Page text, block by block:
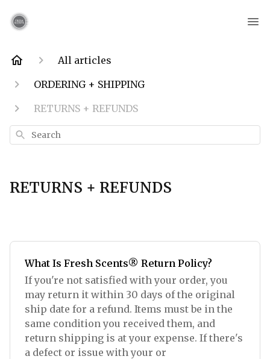
All articles
ORDERING + SHIPPING
RETURNS + REFUNDS
Search
RETURNS + REFUNDS
What Is Fresh Scents® Return Policy?
If you're not satisfied with your order, you
may return it within 30 days of the original
ship date for a refund. Items must be in the
same condition you received them, and
return shipping is at your expense. If there's
a defect or issue with your or